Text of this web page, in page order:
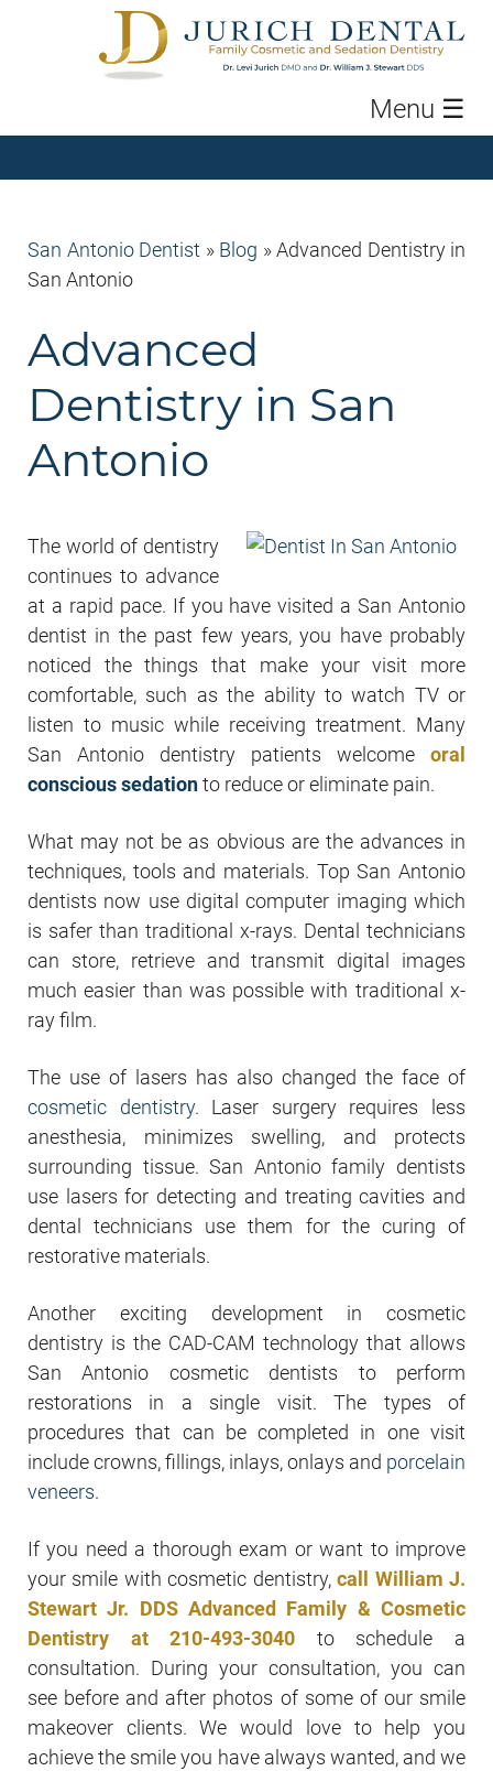
Menu ☰
San Antonio Dentist » Blog »Advanced Dentistry in
San Antonio
Advanced
Dentistry in San
Antonio
The world of dentistry
continues to advance
at a rapid pace. If you have visited a San Antonio
dentist in the past few years, you have probably
noticed the things that make your visit more
comfortable, such as the ability to watch TV or
listen to music while receiving treatment. Many
San Antonio dentistry patients welcome oral
conscious sedationto reduce or eliminate pain.
What may not be as obvious are the advances in
techniques, tools and materials. Top San Antonio
dentists now use digital computer imaging which
is safer than traditional x-rays. Dental technicians
can store, retrieve and transmit digital images
much easier than was possible with traditional x-
ray film.
The use of lasers has also changed the face of
cosmetic dentistry. Laser surgery requires less
anesthesia, minimizes swelling, and protects
surrounding tissue. San Antonio family dentists
use lasers for detecting and treating cavities and
dental technicians use them for the curing of
restorative materials.
Another exciting development in cosmetic
dentistry is the CAD-CAM technology that allows
San Antonio cosmetic dentists to perform
restorations in a single visit. The types of
procedures that can be completed in one visit
include crowns, fillings, inlays, onlays and porcelain
veneers.
If you need a thorough exam or want to improve
your smile with cosmetic dentistry,call William J.
Stewart Jr. DDS Advanced Family & Cosmetic
Dentistry at210-493-3040 to schedule a
consultation. During your consultation, you can
see before and after photos of some of our smile
makeover clients. We would love to help you
achieve the smile you have always wanted, and we